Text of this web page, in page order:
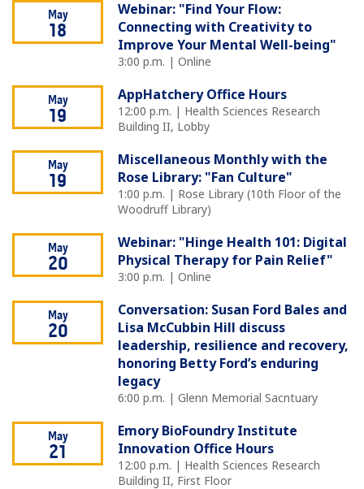
May
18
Webinar: "Find Your Flow:
Connecting with Creativity to
Improve Your Mental Well-being"
3:00 p.m. | Online
May
19
AppHatchery Office Hours
12:00 p.m. | Health Sciences Research
Building II, Lobby
May
19
Miscellaneous Monthly with the
Rose Library: "Fan Culture"
1:00 p.m. | Rose Library (10th Floor of the
Woodruff Library)
May
20
Webinar: "Hinge Health 101: Digital
Physical Therapy for Pain Relief"
3:00 p.m. | Online
May
20
Conversation: Susan Ford Bales and
Lisa McCubbin Hill discuss
leadership, resilience and recovery,
honoring Betty Ford’s enduring
legacy
6:00 p.m. | Glenn Memorial Sacntuary
May
21
Emory BioFoundry Institute
Innovation Office Hours
12:00 p.m. | Health Sciences Research
Building II, First Floor